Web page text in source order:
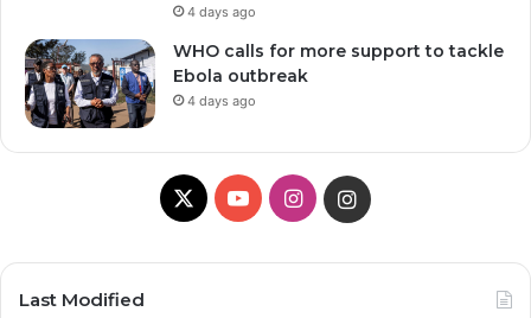
4 days ago
WHO calls for more support to tackle
Ebola outbreak
4 days ago
X
Y
I
Last Modified